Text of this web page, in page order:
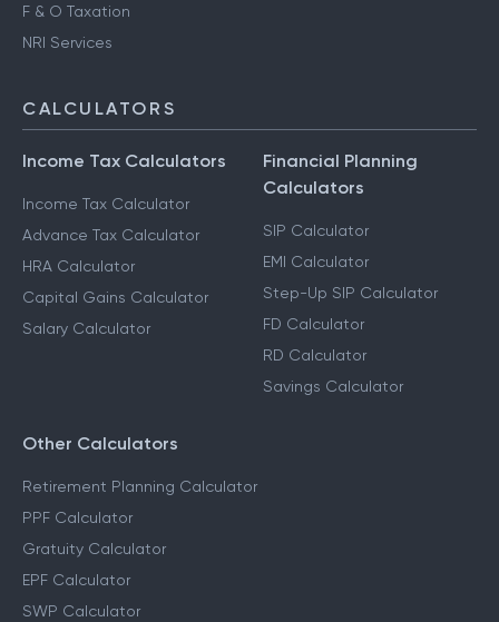
F & O Taxation
NRI Services
CALCULATORS
Income Tax Calculators
Income Tax Calculator
Advance Tax Calculator
HRA Calculator
Capital Gains Calculator
Salary Calculator
Financial Planning
Calculators
SIP Calculator
EMI Calculator
Step-Up SIP Calculator
FD Calculator
RD Calculator
Savings Calculator
Other Calculators
Retirement Planning Calculator
PPF Calculator
Gratuity Calculator
EPF Calculator
SWP Calculator